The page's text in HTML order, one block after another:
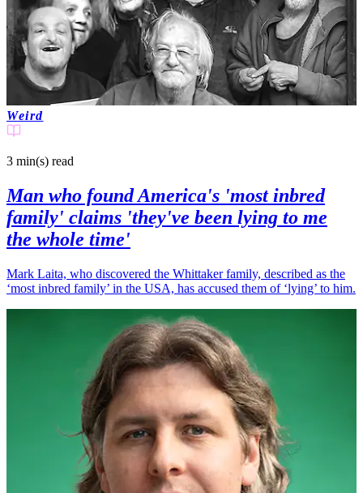
Weird
3 min(s) read
Man who found America's 'most inbred
family' claims 'they've been lying to me
the whole time'
Mark Laita, who discovered the Whittaker family, described as the
‘most inbred family’ in the USA, has accused them of ‘lying’ to him.